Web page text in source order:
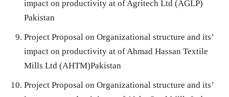
impact on productivity at of Agritech Ltd (AGLP)
Pakistan
Project Proposal on Organizational structure and its’
impact on productivity at of Ahmad Hassan Textile
Mills Ltd (AHTM)Pakistan
Project Proposal on Organizational structure and its’